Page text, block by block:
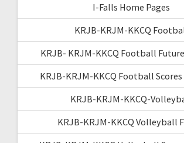
I-Falls Home Pages
KRJB-KRJM-KKCQ
KRJB- KRJM-KKCQ Football
KRJB-KRJM-KKCQ Football
KRJB-KRJM-KKCQ-
KRJB-KRJM-KKCQ Volleyball